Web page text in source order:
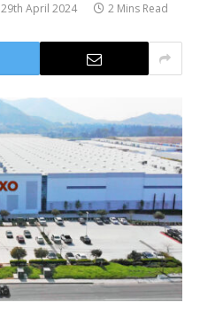
29th April 2024 2 Mins Read